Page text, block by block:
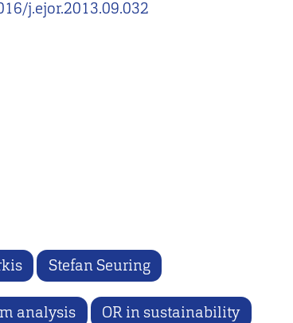
j.ejor.2013.09.032
Stefan Seuring
analysis OR in sustainability